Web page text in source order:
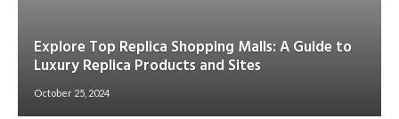
Explore Top Replica Shopping Malls: A Guide to
Luxury Replica Products and Sites
October 25, 2024